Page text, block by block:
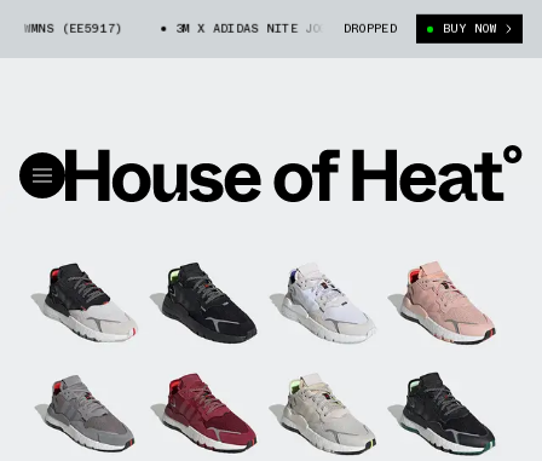
(EE5917) 3M X ADIDAS NITE JOGGER WMNS (EE5917)
DROPPED BUY NOW